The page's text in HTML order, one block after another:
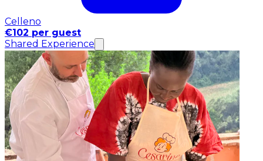
Celleno
€102 per guest
Shared Experience